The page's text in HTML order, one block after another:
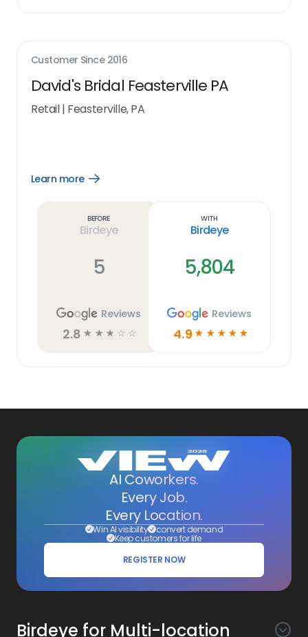
Customer Since 2016
David's Bridal Feasterville PA
Retail| Feasterville, PA
Learn more
Open
Before
Birdeye
5
Reviews
2.8 ☆ ☆ ☆ ☆ ☆
With
Birdeye
5,804
Reviews
4.9 ☆ ☆ ☆ ☆ ☆
AI Coworkers.
Every Job.
Every Location.
Win AI visibility convert demand
Keep customers for life
REGISTER NOW
Birdeye for Multi-location